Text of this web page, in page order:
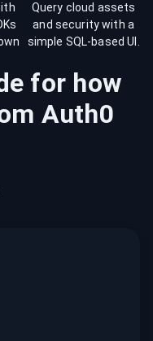
Query cloud assets
and security with a
simple SQL-based UI.
for how
Auth0